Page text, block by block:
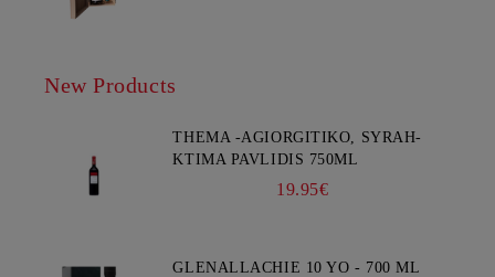
New Products
THEMA -AGIORGITIKO, SYRAH-
KTIMA PAVLIDIS 750ML
19.95€
GLENALLACHIE 10 YO - 700 ML